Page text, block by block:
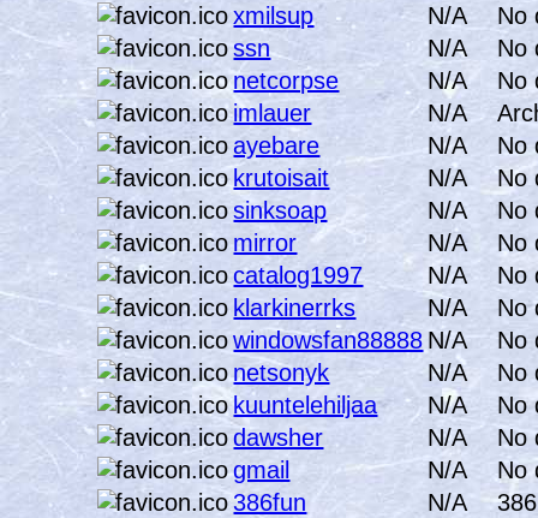
xmilsup
N/A
No
ssn
N/A
No
netcorpse
N/A
No
imlauer
N/A
ayebare
N/A
No
krutoisait
N/A
No
sinksoap
N/A
No
mirror
N/A
No
catalog1997
N/A
No
klarkinerrks
N/A
No
windowsfan88888 N/A
No
netsonyk
N/A
No
kuuntelehiljaa
N/A
No
dawsher
N/A
No
gmail
N/A
No
386fun
N/A